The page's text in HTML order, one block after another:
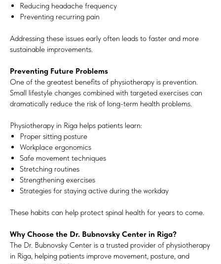
Reducing headache frequency
Preventing recurring pain
Addressing these issues early often leads to faster and more
sustainable improvements.
Preventing Future Problems
One of the greatest benefits of physiotherapy is prevention.
Small lifestyle changes combined with targeted exercises can
dramatically reduce the risk of long-term health problems.
Physiotherapy in Riga helps patients learn:
Proper sitting posture
Workplace ergonomics
Safe movement techniques
Stretching routines
Strengthening exercises
Strategies for staying active during the workday
These habits can help protect spinal health for years to come.
Why Choose the Dr. Bubnovsky Center in Riga?
The Dr. Bubnovsky Center is a trusted provider of physiotherapy
in Riga, helping patients improve movement, posture, and